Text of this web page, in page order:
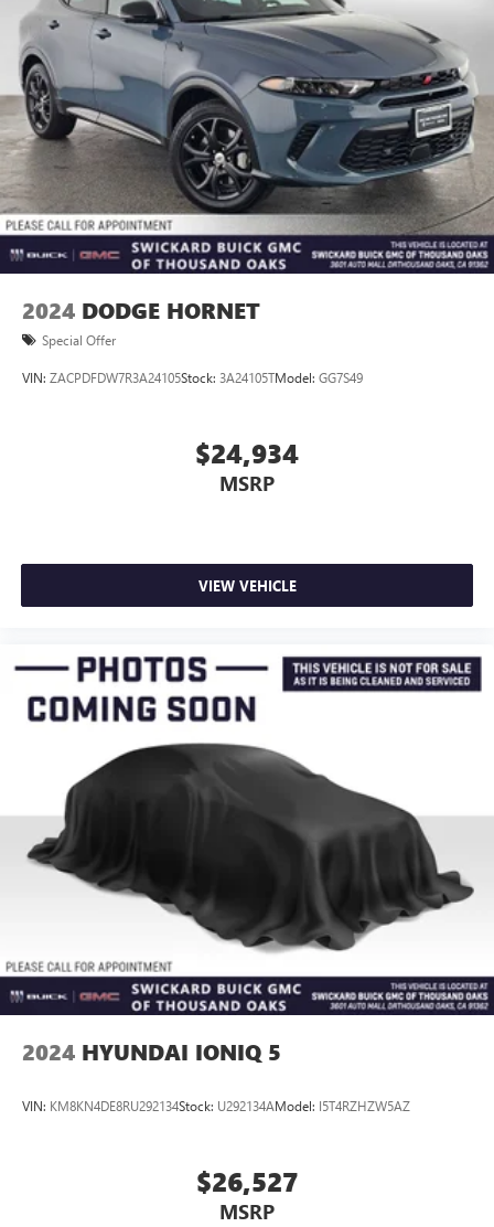
2024 DODGE HORNET
Special Offer
VIN: ZACPDFDW7R3A24105Stock: 3A24105TModel: GG7S49
$24,934
MSRP
VIEW VEHICLE
2024 HYUNDAI IONIQ 5
VIN: KM8KN4DE8RU292134Stock: U292134AModel: I5T4RZHZW5AZ
$26,527
MSRP